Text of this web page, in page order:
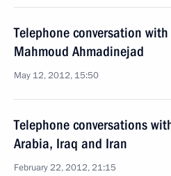
Telephone conversation
Mahmoud Ahmadinejad
May 12, 2012, 15:50
Telephone conversations
Arabia, Iraq and Iran
February 22, 2012, 21:15